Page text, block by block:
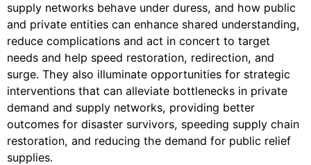
supply networks behave under duress, and how public
and private entities can enhance shared understanding,
reduce complications and act in concert to target
needs and help speed restoration, redirection, and
surge. They also illuminate opportunities for strategic
interventions that can alleviate bottlenecks in private
demand and supply networks, providing better
outcomes for disaster survivors, speeding supply chain
restoration, and reducing the demand for public relief
supplies.